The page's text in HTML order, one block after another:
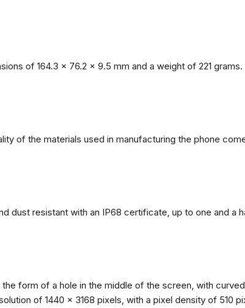
of 164.3 x 76.2 x 9.5 mm and a weight of 221 grams.
of the materials used in manufacturing the phone
dust resistant with an IP68 certificate, up to one and a
form of a hole in the middle of the screen, with
of 1440 x 3168 pixels, with a pixel density of 510